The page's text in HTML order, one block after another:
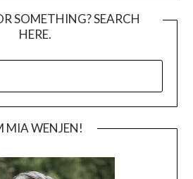
SOMETHING? SEARCH
HERE.
MIA WENJEN!